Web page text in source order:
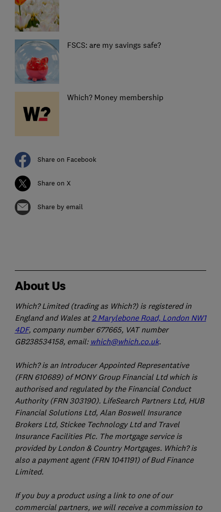
FSCS: are my savings safe?
Which? Money membership
Share on Facebook
Share on X
Share by email
About Us
Which? Limited (trading as Which?) is registered in
England and Wales at2 Marylebone Road, London NW1
4DF, company number 677665, VAT number
GB238534158, email: which@which.co.uk.
Which? is an Introducer Appointed Representative
(FRN 610689) of MONY Group Financial Ltd which is
authorised and regulated by the Financial Conduct
Authority (FRN 303190). LifeSearch Partners Ltd, HUB
Financial Solutions Ltd, Alan Boswell Insurance
Brokers Ltd, Stickee Technology Ltd and Travel
Insurance Facilities Plc. The mortgage service is
provided by London & Country Mortgages. Which? is
also a payment agent (FRN 1041191) of Bud Finance
Limited.
If you buy a product using a link to one of our
commercial partners, we will receive a commission to